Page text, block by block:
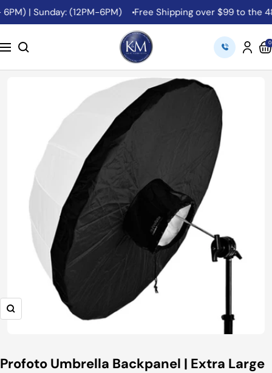
Skip
to
| Sunday: (12PM-6PM) Free Shipping over $99 to the 48
Navigation
K&M
Camera
0
Zoom
Profoto Umbrella Backpanel | Extra Large